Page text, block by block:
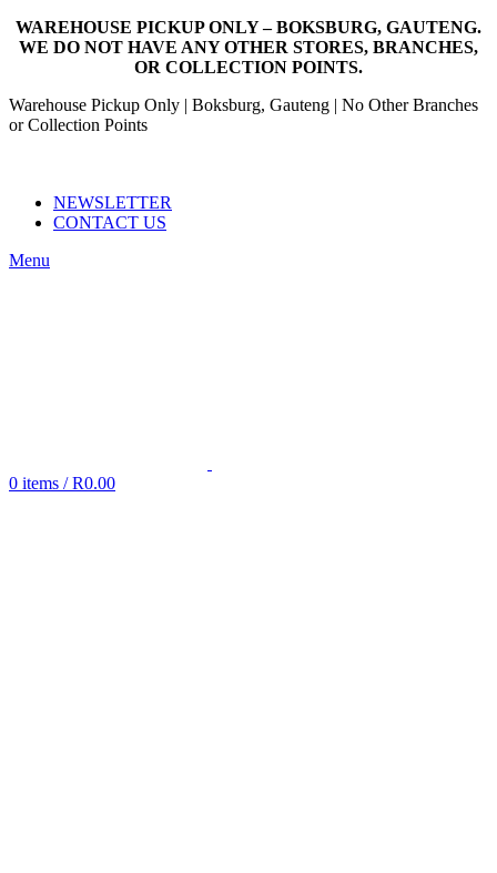
WAREHOUSE PICKUP ONLY – BOKSBURG, GAUTENG.
WE DO NOT HAVE ANY OTHER STORES, BRANCHES,
OR COLLECTION POINTS.
Warehouse Pickup Only | Boksburg, Gauteng | No Other Branches
or Collection Points
NEWSLETTER
CONTACT US
Menu
0 items / R0.00